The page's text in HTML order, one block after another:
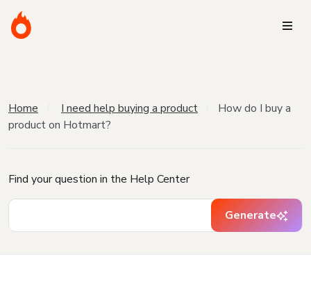
Home I need help buying a product
How do I buy a
product on Hotmart?
Find your question in the Help Center
Generate